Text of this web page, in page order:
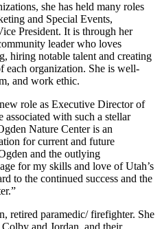
she has held many roles
and Special Events,
President. It is through her
leader who loves
hiring notable talent and creating
each organization. She is well-
and work ethic.
role as Executive Director of
associated with such a stellar
Nature Center is an
for current and future
and the outlying
for my skills and love of Utah’s
to the continued success and the
retired paramedic/ firefighter. She